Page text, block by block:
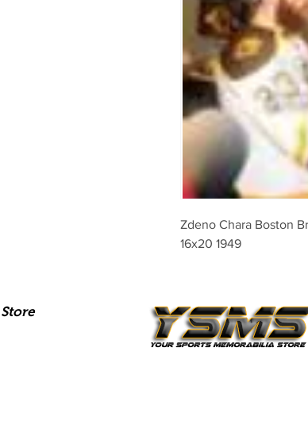
Zdeno Chara Boston
16x20 1949